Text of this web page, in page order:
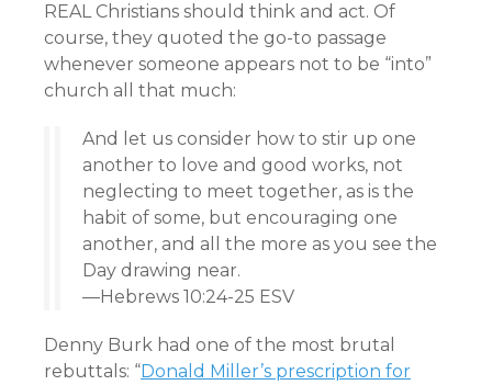
REAL Christians should think and act. Of
course, they quoted the go-to passage
whenever someone appears not to be “into”
church all that much:
And let us consider how to stir up one
another to love and good works, not
neglecting to meet together, as is the
habit of some, but encouraging one
another, and all the more as you see the
Day drawing near.
—Hebrews 10:24-25 ESV
Denny Burk had one of the most brutal
rebuttals: “Donald Miller’s prescription for